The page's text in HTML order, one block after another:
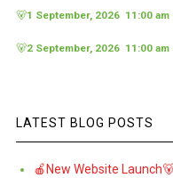
🐻1 September, 2026 11:00 am
🐻2 September, 2026 11:00 am
LATEST BLOG POSTS
🍎New Website